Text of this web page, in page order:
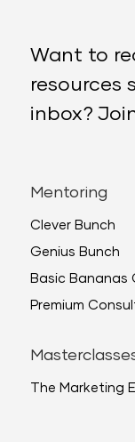
Want to
resources
inbox?
Mentoring
Clever Bunch
Genius Bunch
Basic Bananas
Premium
The Marketing